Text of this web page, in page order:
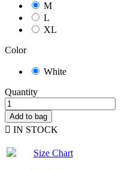
M
L
XL
Color
White
Quantity
Add to bag
 IN STOCK
Size Chart